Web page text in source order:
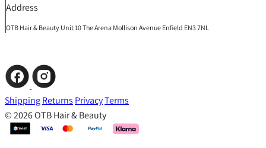
Address
OTB Hair & Beauty Unit 10 The Arena Mollison Avenue Enfield EN3 7NL
ShippingReturns PrivacyTerms
© 2026 OTB Hair & Beauty